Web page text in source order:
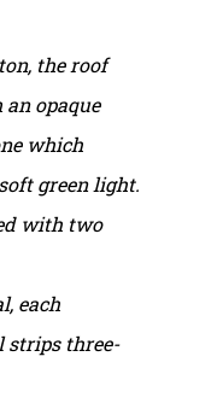
the roof
an opaque
which
green light.
with two
each
strips three-